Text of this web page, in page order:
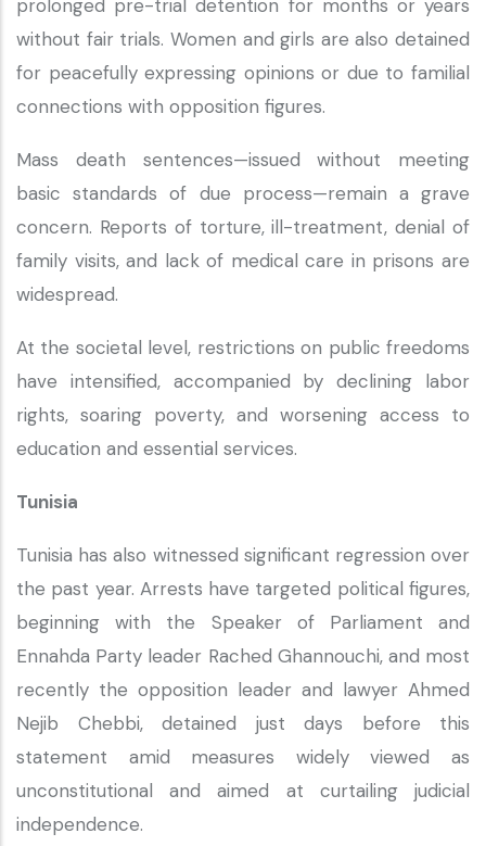
prolonged pre-trial detention for months or years
without fair trials. Women and girls are also detained
for peacefully expressing opinions or due to familial
connections with opposition figures.
Mass death sentences—issued without meeting
basic standards of due process—remain a grave
concern. Reports of torture, ill-treatment, denial of
family visits, and lack of medical care in prisons are
widespread.
At the societal level, restrictions on public freedoms
have intensified, accompanied by declining labor
rights, soaring poverty, and worsening access to
education and essential services.
Tunisia
Tunisia has also witnessed significant regression over
the past year. Arrests have targeted political figures,
beginning with the Speaker of Parliament and
Ennahda Party leader Rached Ghannouchi, and most
recently the opposition leader and lawyer Ahmed
Nejib Chebbi, detained just days before this
statement amid measures widely viewed as
unconstitutional and aimed at curtailing judicial
independence.